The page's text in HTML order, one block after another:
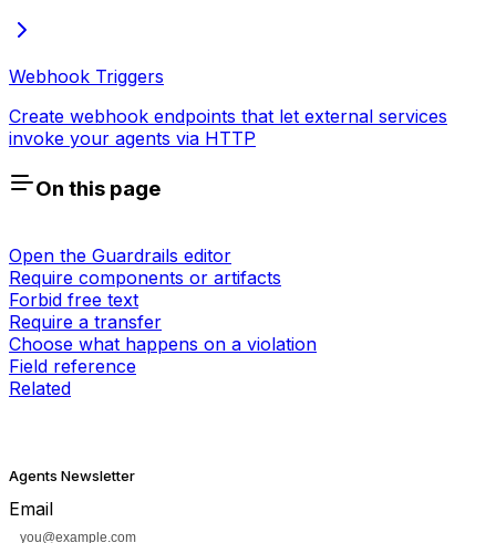
Webhook Triggers
Create webhook endpoints that let external services
invoke your agents via HTTP
On this page
Open the Guardrails editor
Require components or artifacts
Forbid free text
Require a transfer
Choose what happens on a violation
Field reference
Related
Agents Newsletter
Email